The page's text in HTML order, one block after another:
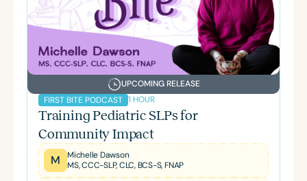
UPCOMING RELEASE
FIRST BITE PODCAST 1 HOUR
Training Pediatric SLPs for
Community Impact
M
Michelle Dawson
MS, CCC-SLP, CLC, BCS-S, FNAP